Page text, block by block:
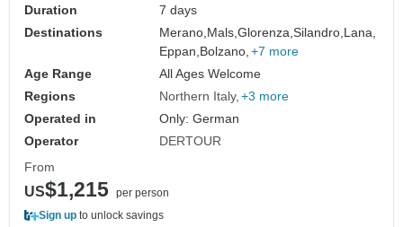
Duration
7 days
Destinations
Merano,Mals,Glorenza,Silandro,Lana,
Eppan,Bolzano, +7 more
Age Range
All Ages Welcome
Regions
Northern Italy +3 more
Operated in
Only: German
Operator
DERTOUR
From
US$1,215 per person
Sign up to unlock savings